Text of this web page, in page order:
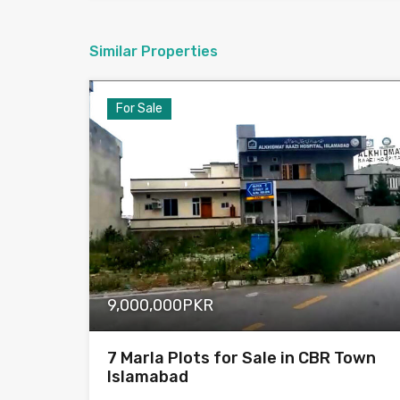
Similar Properties
For Sale
9,000,000PKR
7 Marla Plots for Sale in CBR Town
Islamabad